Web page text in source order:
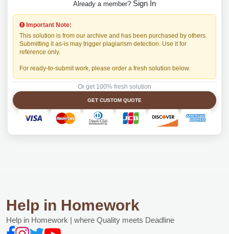
Already a member? Sign In
Important Note:
This solution is from our archive and has been purchased by others.
Submitting it as-is may trigger plagiarism detection. Use it for
reference only.
For ready-to-submit work, please order a fresh solution below.
Or get 100% fresh solution
GET CUSTOM QUOTE
Help in Homework
Help in Homework | where Quality meets Deadline